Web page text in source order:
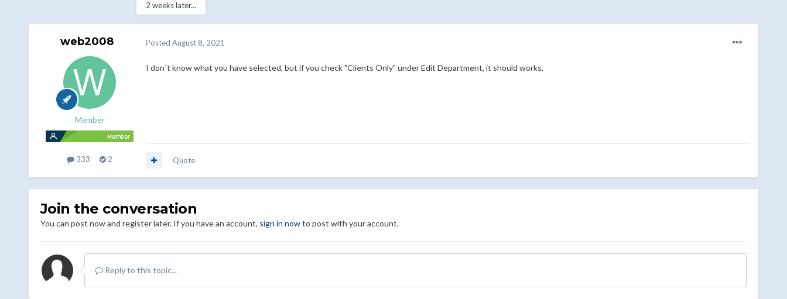
2 weeks later...
web2008
Member
333 2
Posted August 8, 2021
I don`t know what you have selected, but if you check "Clients Only" under Edit Department, it should works.
Quote
Join the conversation
You can post now and register later. If you have an account, sign in nowto post with your account.
Reply to this topic...